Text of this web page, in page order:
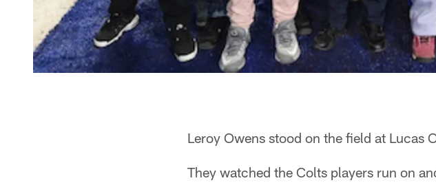
Leroy Owens stood on the field at Lucas
They watched the Colts players run on